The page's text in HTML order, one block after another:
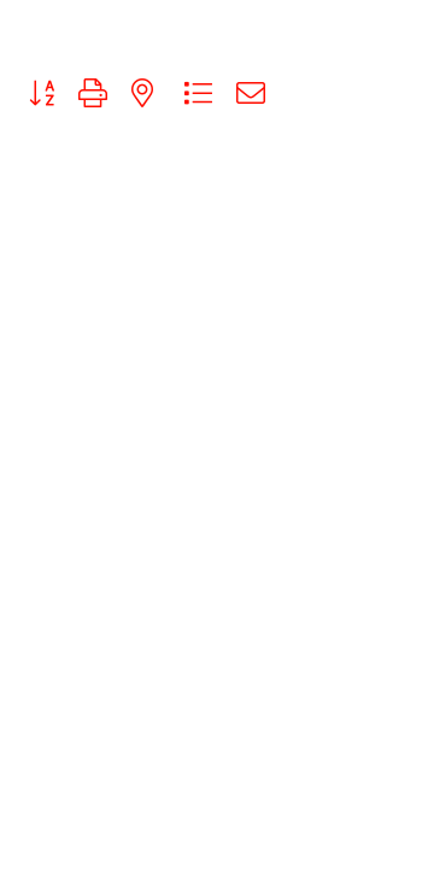
Button group with nested dropdown